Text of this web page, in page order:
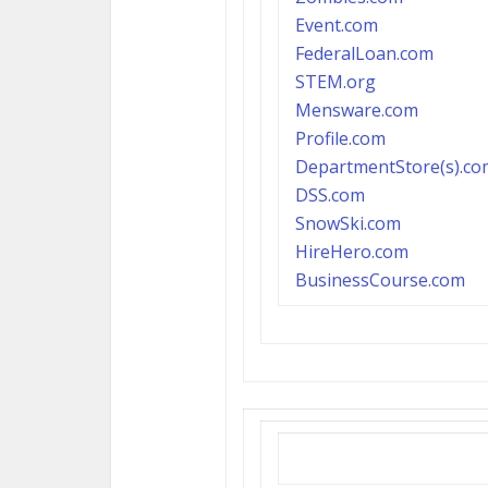
Event.com
FederalLoan.com
STEM.org
Mensware.com
Profile.com
DSS.com
SnowSki.com
HireHero.com
BusinessCourse.com